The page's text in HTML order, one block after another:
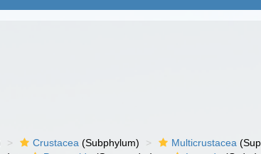
Crustacea (Subphylum) Multicrustacea